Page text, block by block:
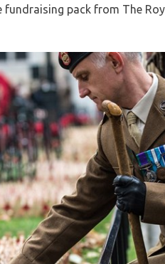
pack from The